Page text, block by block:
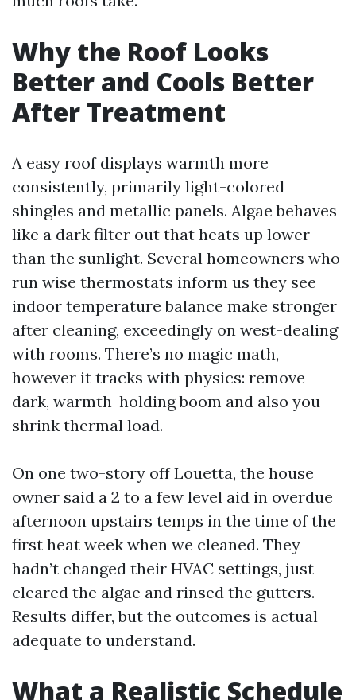
Why the Roof Looks
Better and Cools Better
After Treatment
A easy roof displays warmth more
consistently, primarily light-colored
shingles and metallic panels. Algae behaves
like a dark filter out that heats up lower
than the sunlight. Several homeowners who
run wise thermostats inform us they see
indoor temperature balance make stronger
after cleaning, exceedingly on west-dealing
with rooms. There’s no magic math,
however it tracks with physics: remove
dark, warmth-holding boom and also you
shrink thermal load.
On one two-story off Louetta, the house
owner said a 2 to a few level aid in overdue
afternoon upstairs temps in the time of the
first heat week when we cleaned. They
hadn’t changed their HVAC settings, just
cleared the algae and rinsed the gutters.
Results differ, but the outcomes is actual
adequate to understand.
What a Realistic Schedule